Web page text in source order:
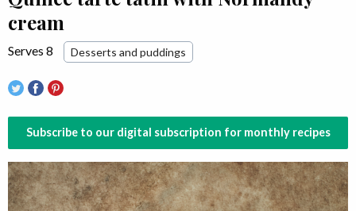
cream
Serves 8 Desserts and puddings
Subscribe to our digital subscription for monthly recipes